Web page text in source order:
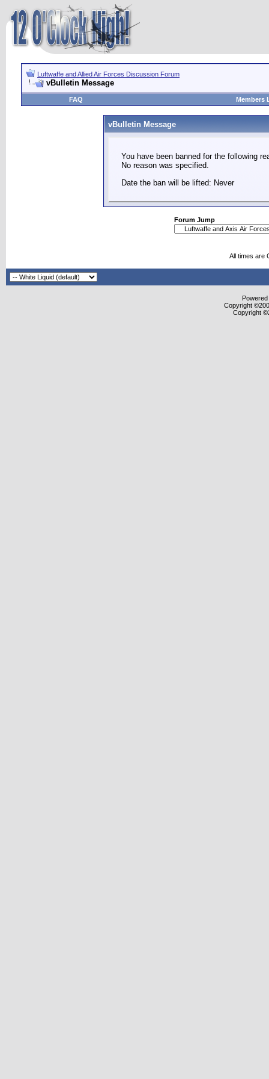
Luftwaffe and Allied Air Forces Discussion Forum
vBulletin Message
FAQ Members
vBulletin Message
You have been banned for the following
No reason was specified.
Date the ban will be lifted: Never
Forum Jump
All times are
Copyright
Copyright